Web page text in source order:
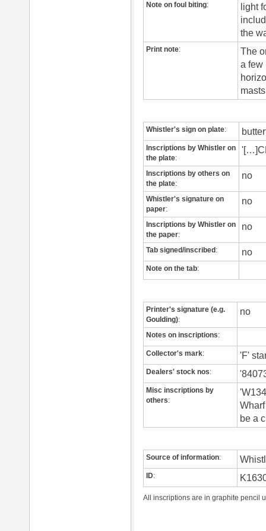
Note on foul biting:
light
the
Print note:
The
a few
Whistler's sign on plate:
Inscriptions by Whistler on
the plate:
Inscriptions by others on
the plate:
no
Whistler's signature on
paper:
no
Inscriptions by Whistler on
the paper:
no
Tab signed/inscribed : no
Note on the tab:
Printer's signature (e.g.
Goulding):
no
Notes on inscriptions:
Collector's mark: 'F'
Dealers' stock nos:
Misc inscriptions by
others:
be a
Source of information:
ID:
All inscriptions are in graphite pencil